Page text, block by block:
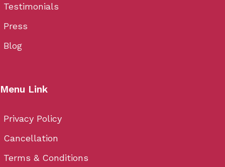
Testimonials
Press
Blog
Menu Link
Privacy Policy
Cancellation
Terms & Conditions